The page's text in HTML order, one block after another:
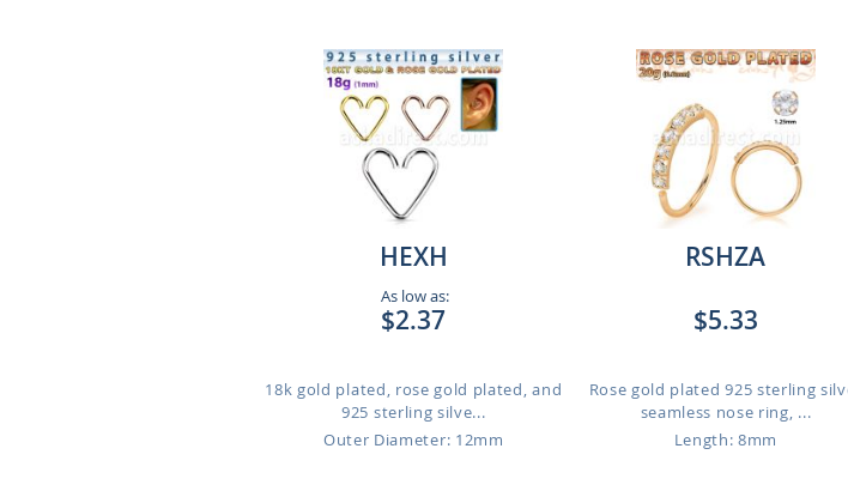
HEXH
As low as:
$2.37
18k gold plated, rose gold plated, and
925 sterling silve...
Outer Diameter: 12mm
RSHZA
$5.33
Rose gold plated 925 sterling
seamless nose ring, ...
Length: 8mm